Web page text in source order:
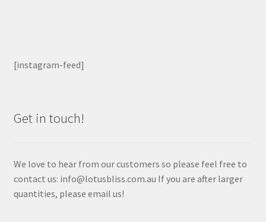
[instagram-feed]
Get in touch!
We love to hear from our customers so please feel free to
contact us: info@lotusbliss.com.au If you are after larger
quantities, please email us!